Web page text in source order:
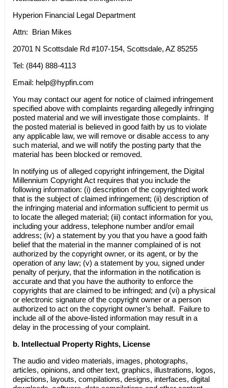
Hyperion Financial Legal Department
Attn: Brian Mikes
20701 N Scottsdale Rd #107-154, Scottsdale, AZ 85255
Tel: (844) 888-4113
Email: help@hypfin.com
You may contact our agent for notice of claimed infringement
specified above with complaints regarding allegedly infringing
posted material and we will investigate those complaints. If
the posted material is believed in good faith by us to violate
any applicable law, we will remove or disable access to any
such material, and we will notify the posting party that the
material has been blocked or removed.
In notifying us of alleged copyright infringement, the Digital
Millennium Copyright Act requires that you include the
following information: (i) description of the copyrighted work
that is the subject of claimed infringement; (ii) description of
the infringing material and information sufficient to permit us
to locate the alleged material; (iii) contact information for you,
including your address, telephone number and/or email
address; (iv) a statement by you that you have a good faith
belief that the material in the manner complained of is not
authorized by the copyright owner, or its agent, or by the
operation of any law; (v) a statement by you, signed under
penalty of perjury, that the information in the notification is
accurate and that you have the authority to enforce the
copyrights that are claimed to be infringed; and (vi) a physical
or electronic signature of the copyright owner or a person
authorized to act on the copyright owner’s behalf. Failure to
include all of the above-listed information may result in a
delay in the processing of your complaint.
b. Intellectual Property Rights, License
The audio and video materials, images, photographs,
articles, opinions, and other text, graphics, illustrations, logos,
depictions, layouts, compilations, designs, interfaces, digital